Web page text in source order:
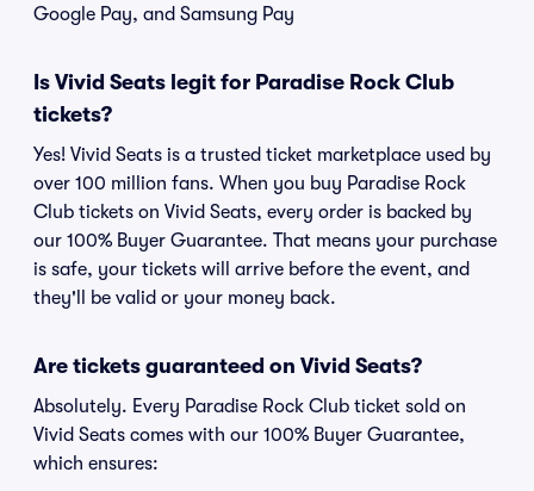
Google Pay, and Samsung Pay
Is Vivid Seats legit for Paradise Rock Club
tickets?
Yes! Vivid Seats is a trusted ticket marketplace used by
over 100 million fans. When you buy Paradise Rock
Club tickets on Vivid Seats, every order is backed by
our 100% Buyer Guarantee. That means your purchase
is safe, your tickets will arrive before the event, and
they'll be valid or your money back.
Are tickets guaranteed on Vivid Seats?
Absolutely. Every Paradise Rock Club ticket sold on
Vivid Seats comes with our 100% Buyer Guarantee,
which ensures: